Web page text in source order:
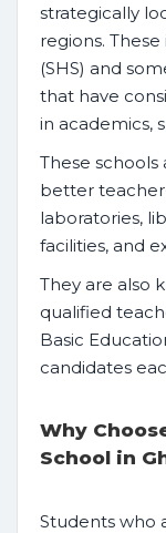
strategically
regions.
(SHS) and
that have
in academics,
These
better
laboratories,
facilities, and
They are also
qualified
Basic
candidates
Why
School in
Students who